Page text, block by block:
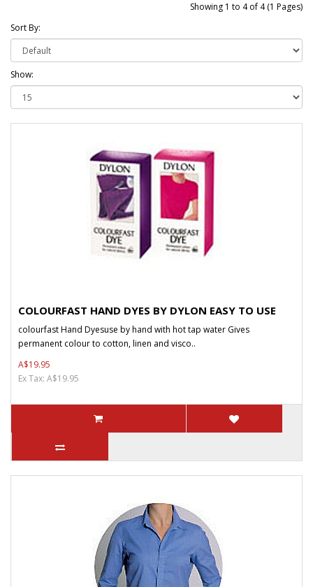
Showing 1 to 4 of 4 (1 Pages)
Sort By:
Show:
COLOURFAST HAND DYES BY DYLON EASY TO USE
colourfast Hand Dyesuse by hand with hot tap water Gives
permanent colour to cotton, linen and visco..
A$19.95
Ex Tax: A$19.95